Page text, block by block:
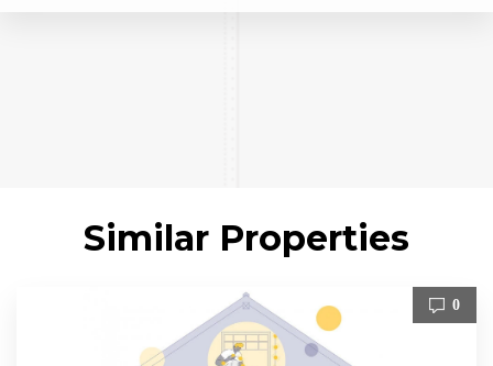
Similar Properties
0